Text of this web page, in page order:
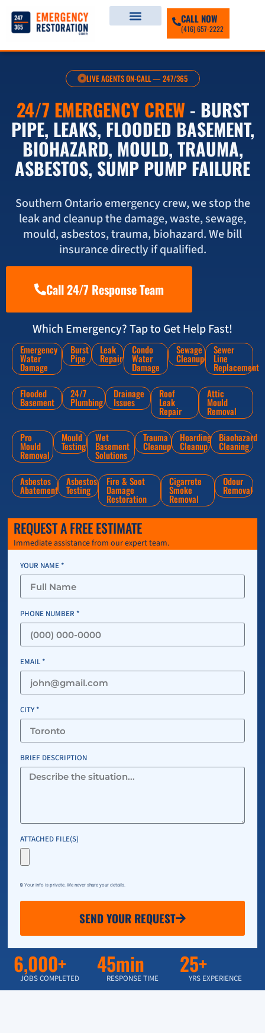
CALL NOW
(416) 657-2222
LIVE AGENTS ON-CALL — 247/365
24/7 EMERGENCY CREW - BURST
PIPE, LEAKS, FLOODED BASEMENT,
BIOHAZARD, MOULD, TRAUMA,
ASBESTOS, SUMP PUMP FAILURE
Southern Ontario emergency crew, we stop the
leak and cleanup the damage, waste, sewage,
mould, asbestos, trauma, biohazard. We bill
insurance directly if qualified.
Call 24/7 Response Team
Which Emergency? Tap to Get Help Fast!
Emergency
Water
Damage
Burst
Pipe
Leak
Repair
Condo
Water
Damage
Sewage
Cleanup
Sewer
Line
Replacement
Flooded
Basement
24/7
Plumbing
Drainage
Issues
Roof
Leak
Repair
Attic
Mould
Removal
Pro
Mould
Removal
Mould
Testing
Wet
Basement
Solutions
Trauma
Cleanup
Hoarding
Cleanup
Biaohazard
Cleaning
Asbestos
Abatement
Asbestos
Testing
Fire & Soot
Damage
Restoration
Cigarrete
Smoke
Removal
Odour
Removal
REQUEST A FREE ESTIMATE
Immediate assistance from our expert team.
YOUR NAME *
PHONE NUMBER *
EMAIL *
CITY *
BRIEF DESCRIPTION
ATTACHED FILE(S)
🔒 Your info is private. We never share your details.
SEND YOUR REQUEST
6,000+
JOBS COMPLETED
45min
RESPONSE TIME
25+
YRS EXPERIENCE